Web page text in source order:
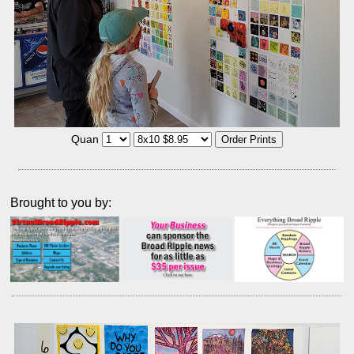
Quan
Brought to you by: